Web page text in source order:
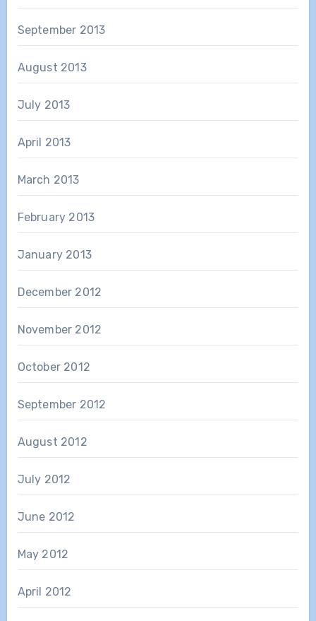
September 2013
August 2013
July 2013
April 2013
March 2013
February 2013
January 2013
December 2012
November 2012
October 2012
September 2012
August 2012
July 2012
June 2012
May 2012
April 2012